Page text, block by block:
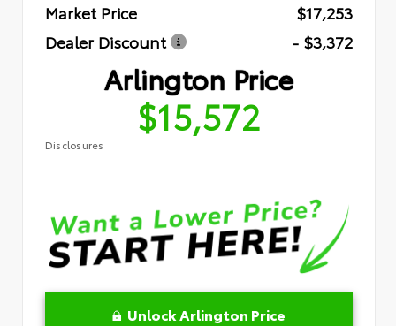
Market Price
$17,253
Dealer Discount
- $3,372
Arlington Price
$15,572
Disclosures
Unlock Arlington Price